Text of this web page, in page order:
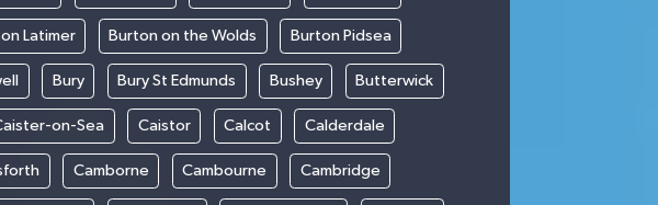
Latimer Burton on the Wolds Burton Pidsea
Bury Bury St Edmunds Bushey Butterwick
on-Sea Caistor Calcot Calderdale
Camborne Cambourne Cambridge